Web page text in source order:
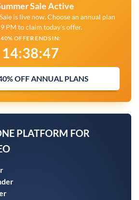
Sale Active
is live now. Choose an annual plan
PM to claim today's offer.
40% OFFER ENDS IN:
14:38:46
OFF ANNUAL PLANS
PLATFORM FOR